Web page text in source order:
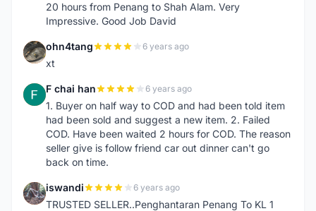
20 hours from Penang to Shah Alam. Very
Impressive. Good Job David
O ohn4tang 6 years ago
xt
F F chai han 6 years ago
1. Buyer on half way to COD and had been told item
had been sold and suggest a new item. 2. Failed
COD. Have been waited 2 hours for COD. The reason
seller give is follow friend car out dinner can't go
back on time.
I iswandi 6 years ago
TRUSTED SELLER..Penghantaran Penang To KL 1